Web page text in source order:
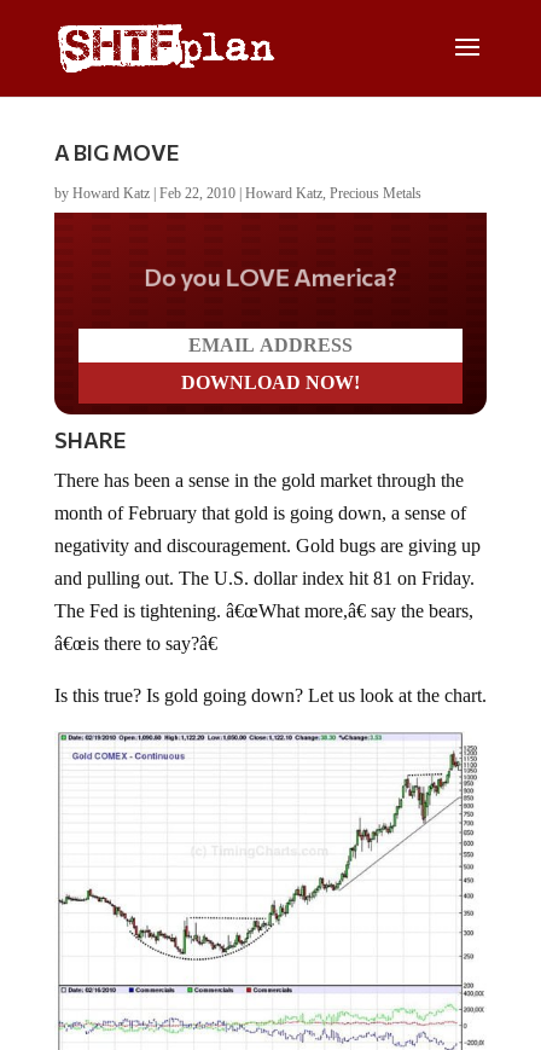
A BIG MOVE
by Howard Katz| Feb 22, 2010| Howard Katz, Precious Metals
Do you LOVE America?
SHARE
There has been a sense in the gold market through the
month of February that gold is going down, a sense of
negativity and discouragement. Gold bugs are giving up
and pulling out. The U.S. dollar index hit 81 on Friday.
The Fed is tightening. â€œWhat more,â€ say the bears,
â€œis there to say?â€
Is this true? Is gold going down? Let us look at the chart.